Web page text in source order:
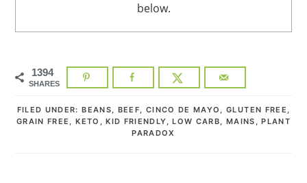
below.
1394
SHARES
FILED UNDER:BEANS BEEF CINCO DE MAYO ,GLUTEN FREE
GRAIN FREE
,KETO ,KID FRIENDLY ,LOW CARB MAINS ,PLANT
PARADOX